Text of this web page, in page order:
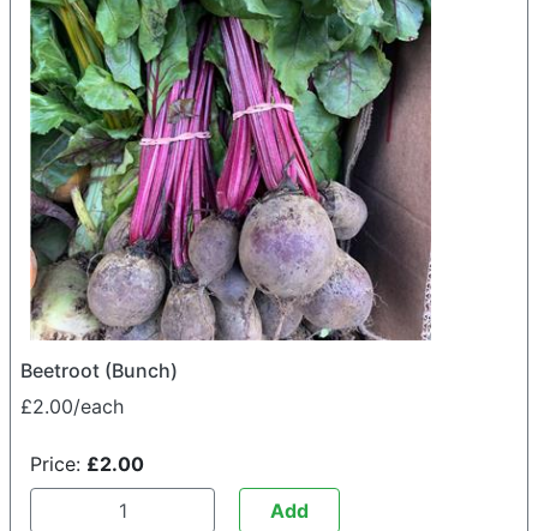
Beetroot (Bunch)
£2.00/each
Price: £2.00
Add